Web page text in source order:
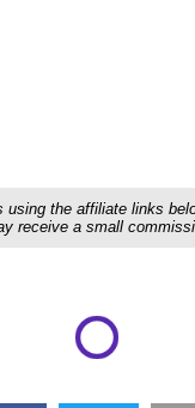
the affiliate links
receive a small